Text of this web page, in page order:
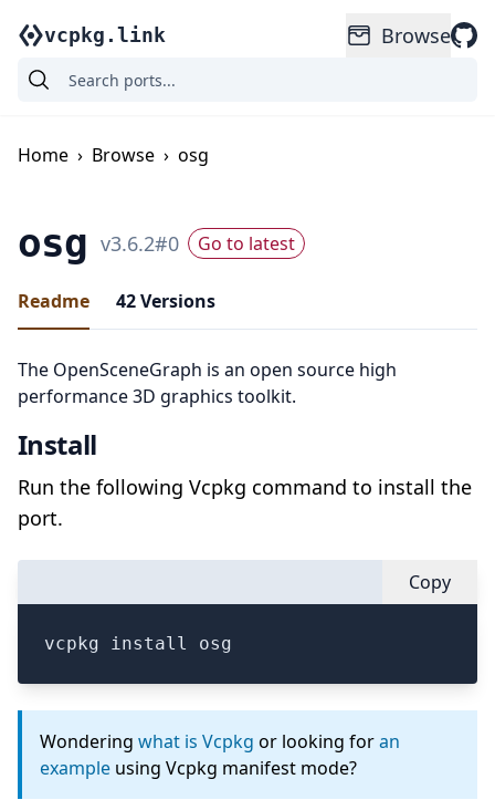
vcpkg.link Browse
Home › Browse › osg
osg v3.6.2#0 Go to latest
Readme 42Versions
The OpenSceneGraph is an open source high
performance 3D graphics toolkit.
Install
Run the following Vcpkg command to install the
port.
Copy
vcpkg install osg
Wondering what is Vcpkg or looking foran
example using Vcpkg manifest mode?